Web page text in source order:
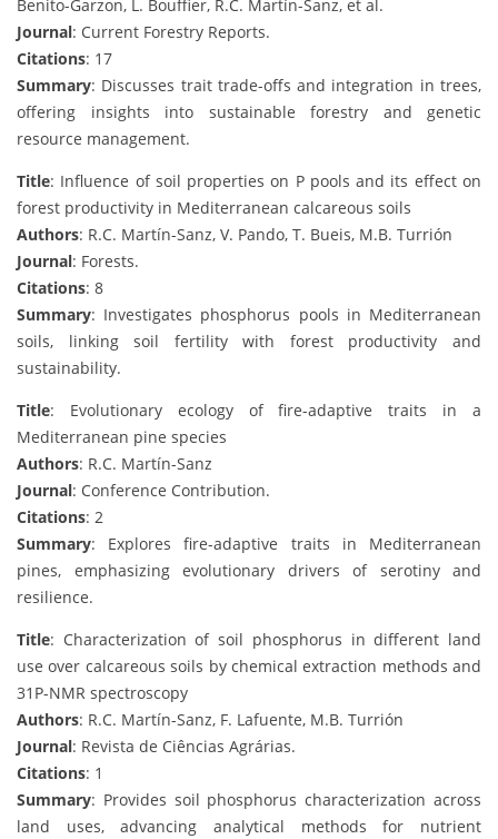
Benito-Garzon, L. Bouffier, R.C. Martín-Sanz, et al.
Journal: Current Forestry Reports.
Citations: 17
Summary: Discusses trait trade-offs and integration in trees,
offering insights into sustainable forestry and genetic
resource management.
Title: Influence of soil properties on P pools and its effect on
forest productivity in Mediterranean calcareous soils
Authors: R.C. Martín-Sanz, V. Pando, T. Bueis, M.B. Turrión
Journal: Forests.
Citations: 8
Summary: Investigates phosphorus pools in Mediterranean
soils, linking soil fertility with forest productivity and
sustainability.
Title: Evolutionary ecology of fire-adaptive traits in a
Mediterranean pine species
Authors: R.C. Martín-Sanz
Journal: Conference Contribution.
Citations: 2
Summary: Explores fire-adaptive traits in Mediterranean
pines, emphasizing evolutionary drivers of serotiny and
resilience.
Title: Characterization of soil phosphorus in different land
use over calcareous soils by chemical extraction methods and
31P-NMR spectroscopy
Authors: R.C. Martín-Sanz, F. Lafuente, M.B. Turrión
Journal: Revista de Ciências Agrárias.
Citations: 1
Summary: Provides soil phosphorus characterization across
land uses, advancing analytical methods for nutrient